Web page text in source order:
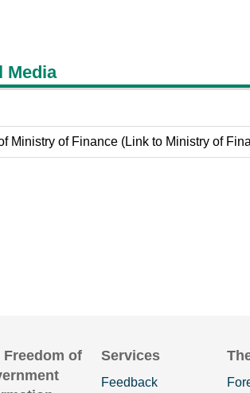
Media
Ministry of Finance (Link to Ministry of
Freedom of
Services
Feedback